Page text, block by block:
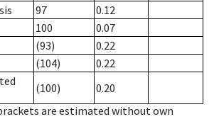
97
0.12
100
0.07
(93)
0.22
(104)
0.22
(100)
0.20
are estimated without own